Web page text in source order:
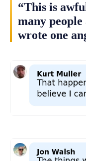
“This is
many
wrote one